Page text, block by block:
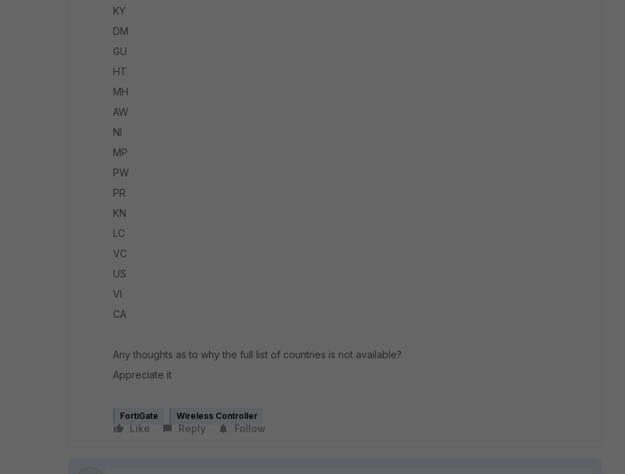
KY
DM
GU
HT
MH
AW
NI
MP
PW
PR
KN
LC
VC
US
VI
CA
Any thoughts as to why the full list of countries is not available?
Appreciate it
FortiGate Wireless Controller
Like Reply Follow